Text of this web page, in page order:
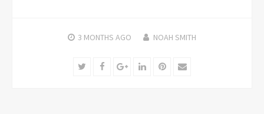
3 MONTHS AGO NOAH SMITH
TwitterFacebookGoogle+LinkedInPinterest
Email